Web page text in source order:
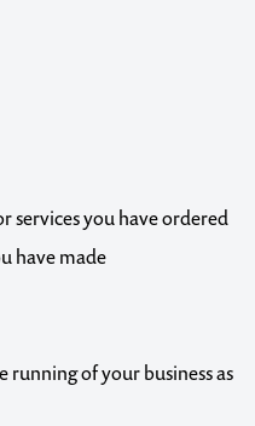
services you have ordered
have made
of your business as